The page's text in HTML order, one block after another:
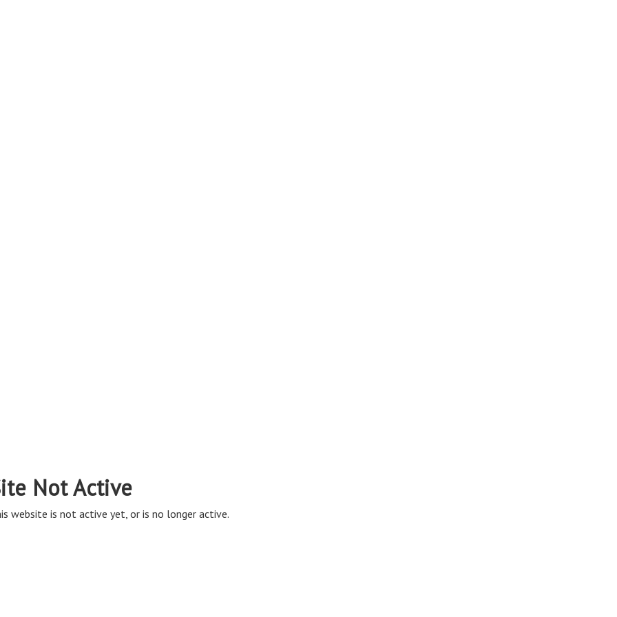
Not Active
website is not active yet, or is no longer active.